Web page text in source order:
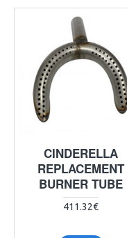
CINDERELLA
REPLACEMENT
BURNER TUBE
411.32€